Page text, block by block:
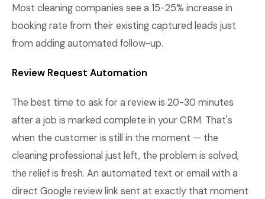
Most cleaning companies see a 15-25% increase in
booking rate from their existing captured leads just
from adding automated follow-up.
Review Request Automation
The best time to ask for a review is 20-30 minutes
after a job is marked complete in your CRM. That's
when the customer is still in the moment — the
cleaning professional just left, the problem is solved,
the relief is fresh. An automated text or email with a
direct Google review link sent at exactly that moment